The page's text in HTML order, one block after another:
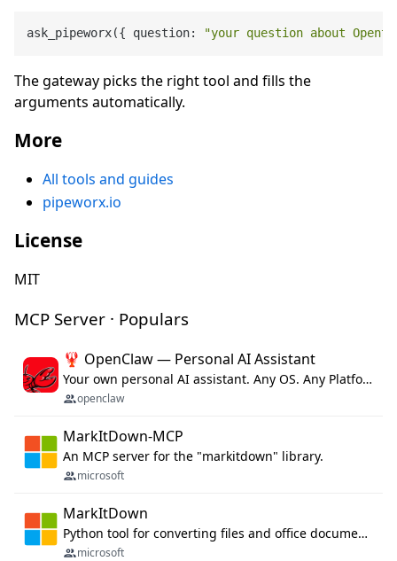
ask_pipeworx({ question: "your question about
The gateway picks the right tool and fills the
arguments automatically.
More
All tools and guides
pipeworx.io
License
MIT
MCP Server · Populars
🦞 OpenClaw — Personal AI Assistant
Your own personal AI assistant. Any OS. Any Platform. The lobster way. 🦞
openclaw
MarkItDown-MCP
An MCP server for the "markitdown" library.
microsoft
MarkItDown
Python tool for converting files and office documents to Markdown.
microsoft